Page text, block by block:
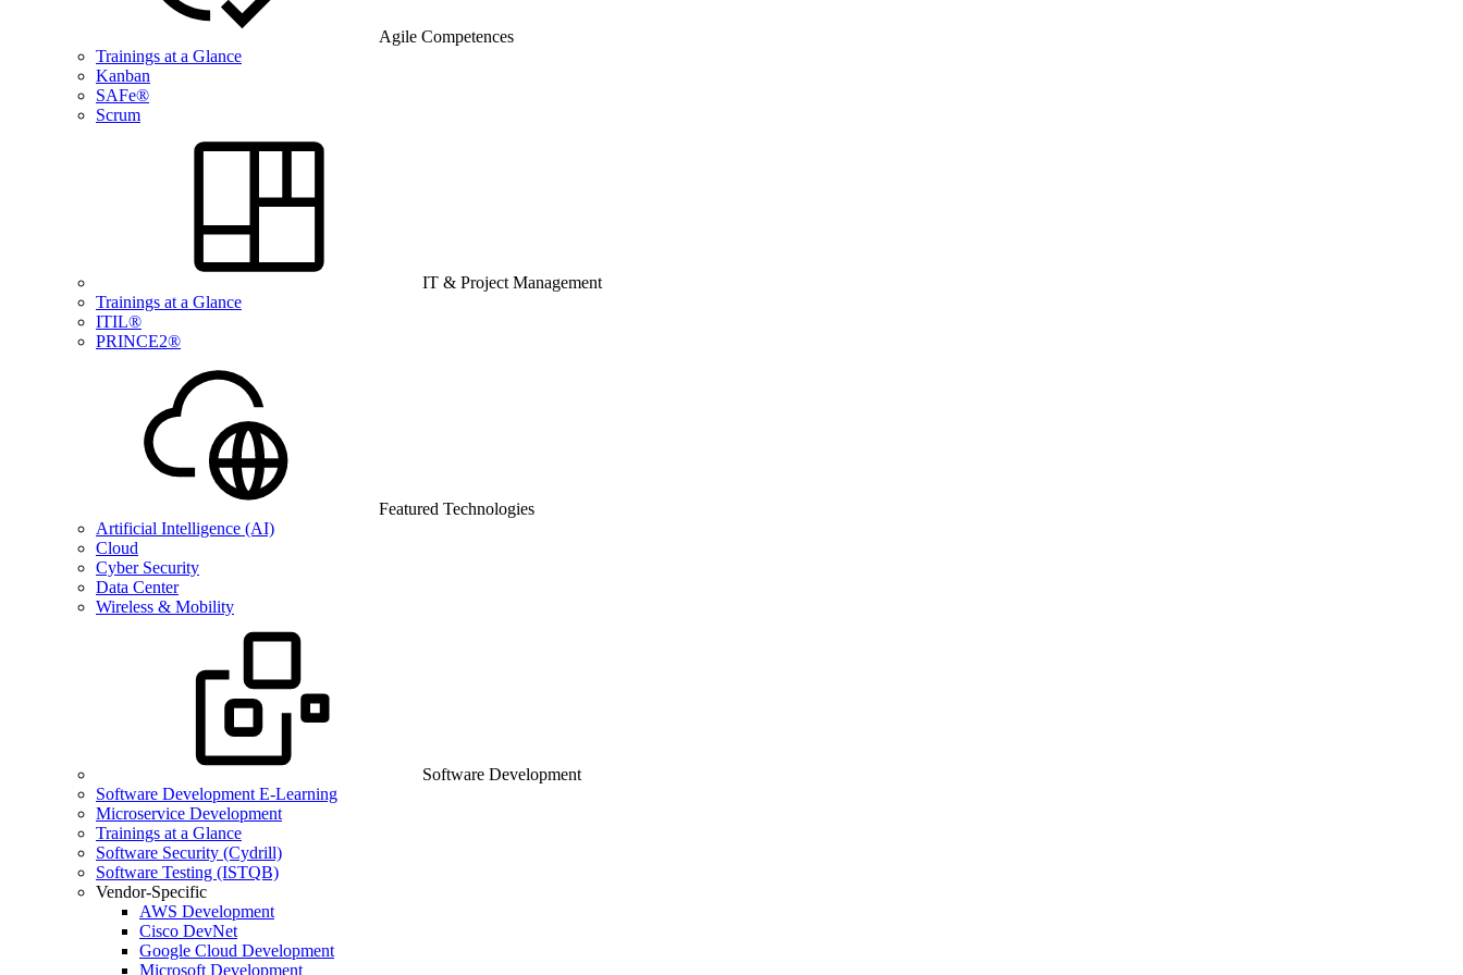
Agile Competences
Trainings at a Glance
Kanban
SAFe®
Scrum
IT & Project Management
Trainings at a Glance
ITIL®
PRINCE2®
Featured Technologies
Artificial Intelligence (AI)
Cloud
Cyber Security
Data Center
Wireless & Mobility
Software Development
Software Development E-Learning
Microservice Development
Trainings at a Glance
Software Security (Cydrill)
Software Testing (ISTQB)
Vendor-Specific
AWS Development
Cisco DevNet
Google Cloud Development
Microsoft Development